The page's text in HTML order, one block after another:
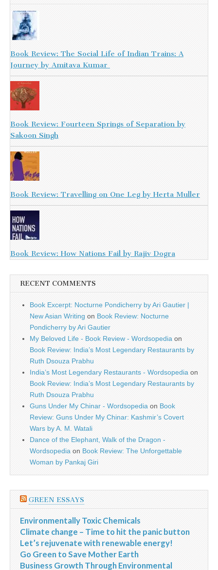
Book Review: The Social Life of Indian Trains: A
Journey by Amitava Kumar
Book Review: Fourteen Springs of Separation by
Sakoon Singh
Book Review: Travelling on One Leg by Herta Muller
Book Review: How Nations Fail by Rajiv Dogra
RECENT COMMENTS
Book Excerpt: Nocturne Pondicherry by Ari Gautier |
New Asian Writing on Book Review: Nocturne
Pondicherry by Ari Gautier
My Beloved Life - Book Review - Wordsopedia on
Book Review: India’s Most Legendary Restaurants by
Ruth Dsouza Prabhu
India’s Most Legendary Restaurants - Wordsopedia on
Book Review: India’s Most Legendary Restaurants by
Ruth Dsouza Prabhu
Guns Under My Chinar - Wordsopedia on Book
Review: Guns Under My Chinar: Kashmir’s Covert
Wars by A. M. Watali
Dance of the Elephant, Walk of the Dragon -
Wordsopedia on Book Review: The Unforgettable
Woman by Pankaj Giri
GREEN ESSAYS
Environmentally Toxic Chemicals
Climate change – Time to hit the panic button
Let’s rejuvenate with renewable energy!
Go Green to Save Mother Earth
Business Growth Through Environmental